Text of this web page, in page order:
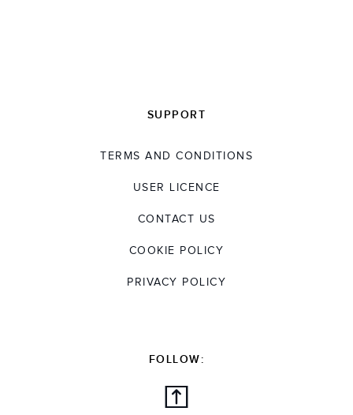
SUPPORT
TERMS AND CONDITIONS
USER LICENCE
CONTACT US
COOKIE POLICY
PRIVACY POLICY
FOLLOW: